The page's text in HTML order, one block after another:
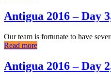
Antigua 2016 – Day
Our team is fortunate to have
Read more
Antigua 2016 – Day